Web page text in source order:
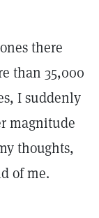
there
than 35,000
I suddenly
magnitude
thoughts,
of me.